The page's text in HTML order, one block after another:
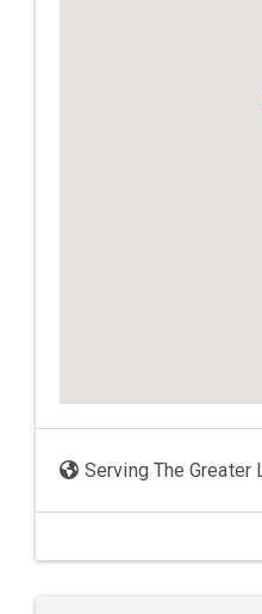
Serving The Greater